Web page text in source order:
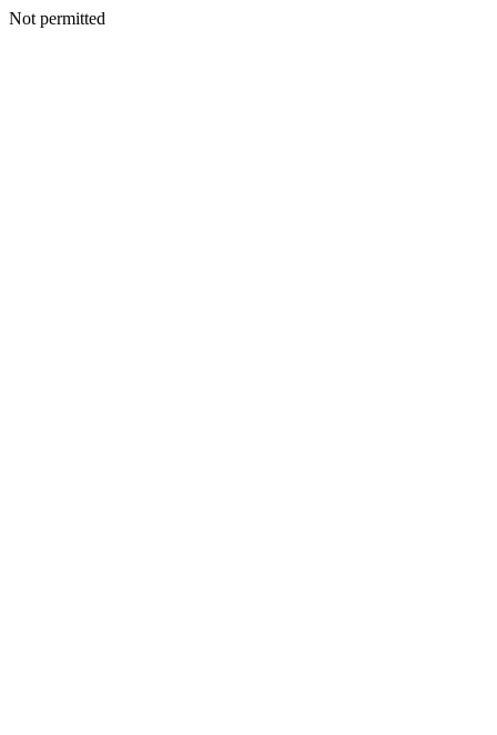
Not permitted